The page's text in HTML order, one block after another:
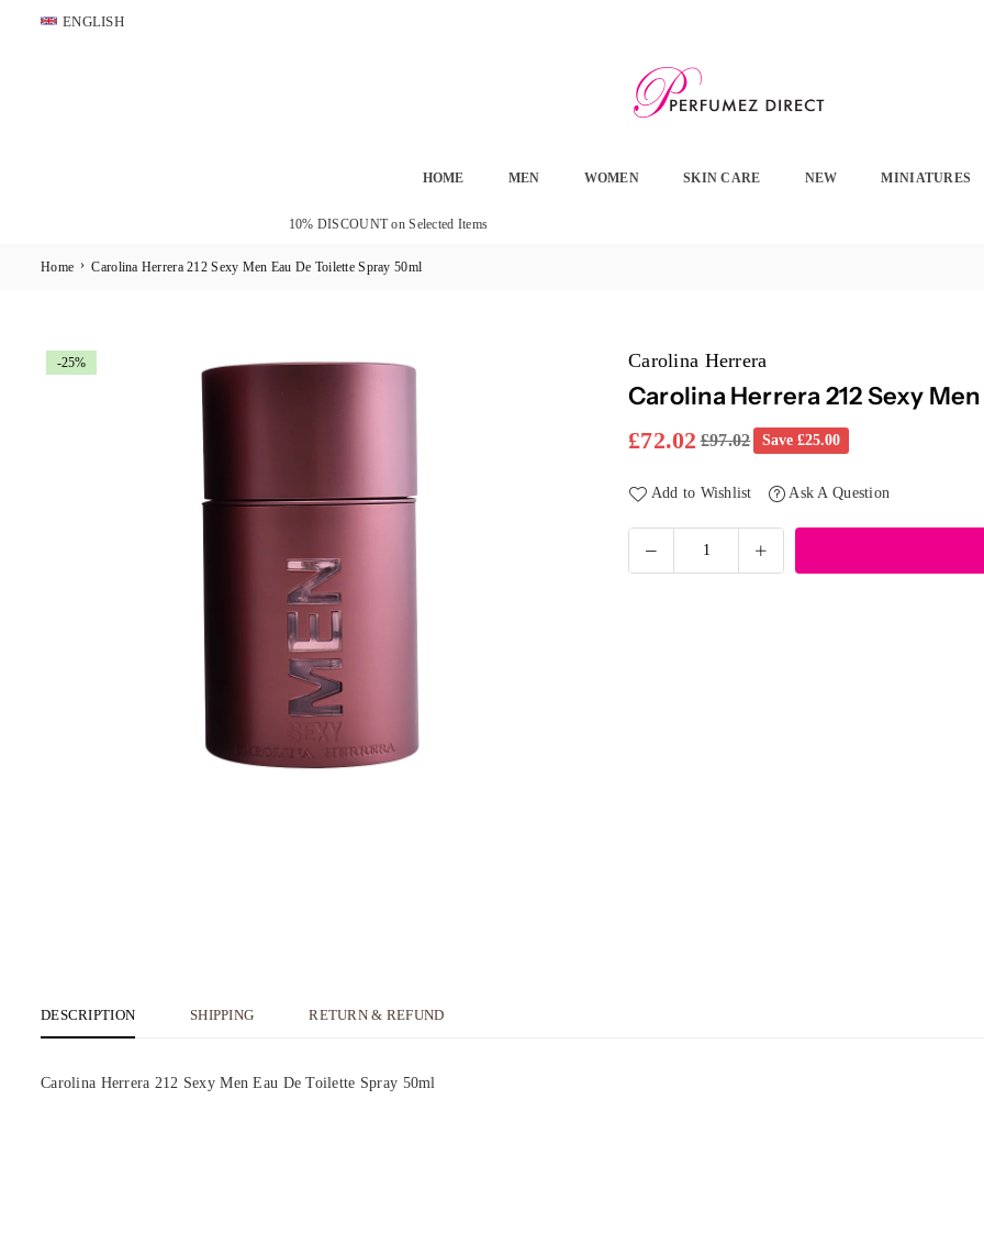
Skip
ENGLISH
HOME MEN WOMEN SKIN CARE NEW MINIATURES
10% DISCOUNT on Selected Items
Home › Carolina Herrera 212 Sexy Men Eau De Toilette Spray 50ml
-25% Carolina Herrera
Carolina Herrera 212 Sexy
Regular
£72.02 £97.02 Save£25.00
Add to Wishlist Ask A Question
DESCRIPTION SHIPPING RETURN & REFUND
Carolina Herrera 212 Sexy Men Eau De Toilette Spray 50ml